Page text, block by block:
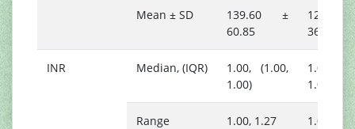
Mean ± SD
139.60 ±
60.85
36.89
INR Median, (IQR)
1.00, (1.00,
1.00)
1.00,
1.02)
Range 1.00, 1.27 1.00,